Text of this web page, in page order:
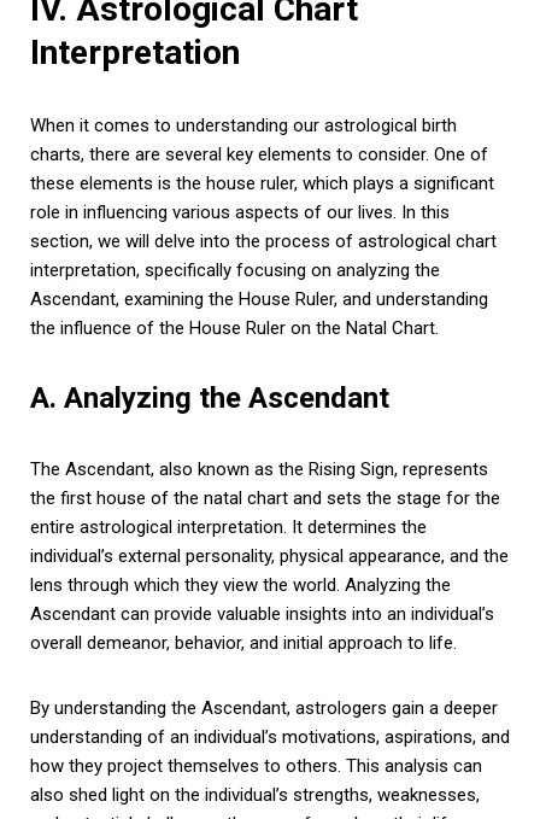
IV. Astrological Chart
Interpretation
When it comes to understanding our astrological birth
charts, there are several key elements to consider. One of
these elements is the house ruler, which plays a significant
role in influencing various aspects of our lives. In this
section, we will delve into the process of astrological chart
interpretation, specifically focusing on analyzing the
Ascendant, examining the House Ruler, and understanding
the influence of the House Ruler on the Natal Chart.
A. Analyzing the Ascendant
The Ascendant, also known as the Rising Sign, represents
the first house of the natal chart and sets the stage for the
entire astrological interpretation. It determines the
individual’s external personality, physical appearance, and the
lens through which they view the world. Analyzing the
Ascendant can provide valuable insights into an individual’s
overall demeanor, behavior, and initial approach to life.
By understanding the Ascendant, astrologers gain a deeper
understanding of an individual’s motivations, aspirations, and
how they project themselves to others. This analysis can
also shed light on the individual’s strengths, weaknesses,